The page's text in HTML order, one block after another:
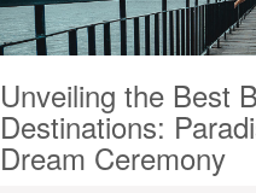
Unveiling the Best
Destinations:
Dream Ceremony